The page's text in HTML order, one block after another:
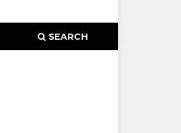
SEARCH